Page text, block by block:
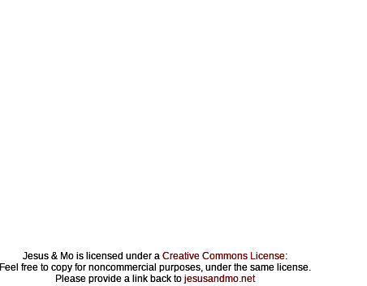
Jesus & Mo is licensed under a Creative Commons License:
Feel free to copy for noncommercial purposes, under the same license.
Please provide a link back to jesusandmo.net